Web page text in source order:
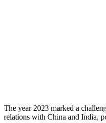
The year 2023 marked a
relations with China and India,